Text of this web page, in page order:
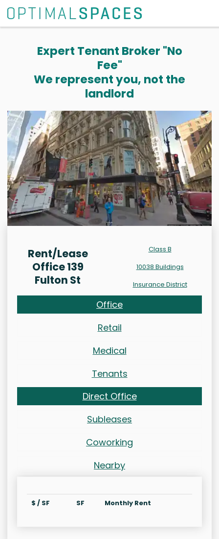
Expert Tenant Broker "No
Fee"
We represent you, not the
landlord
Rent/Lease
Office 139
Fulton St
Class B
10038 Buildings
Insurance District
Office
Retail
Medical
Tenants
Direct Office
Subleases
Coworking
Nearby
$ / SF SF Monthly Rent